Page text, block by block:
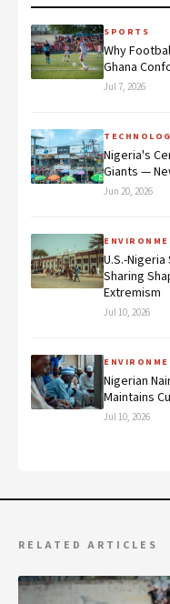
SPORTS
Why
Ghana
Jul 7, 2026
Nigeria's
Giants —
Jun 20, 2026
U.S.-
Sharing
Extremism
Jul 10, 2026
Nigerian
Maintains
Jul 10, 2026
RELATED ARTICLES